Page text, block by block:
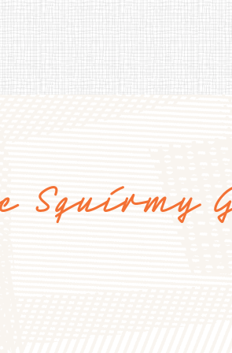
Squirmy